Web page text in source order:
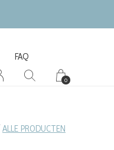
FAQ
0
ALLE PRODUCTEN